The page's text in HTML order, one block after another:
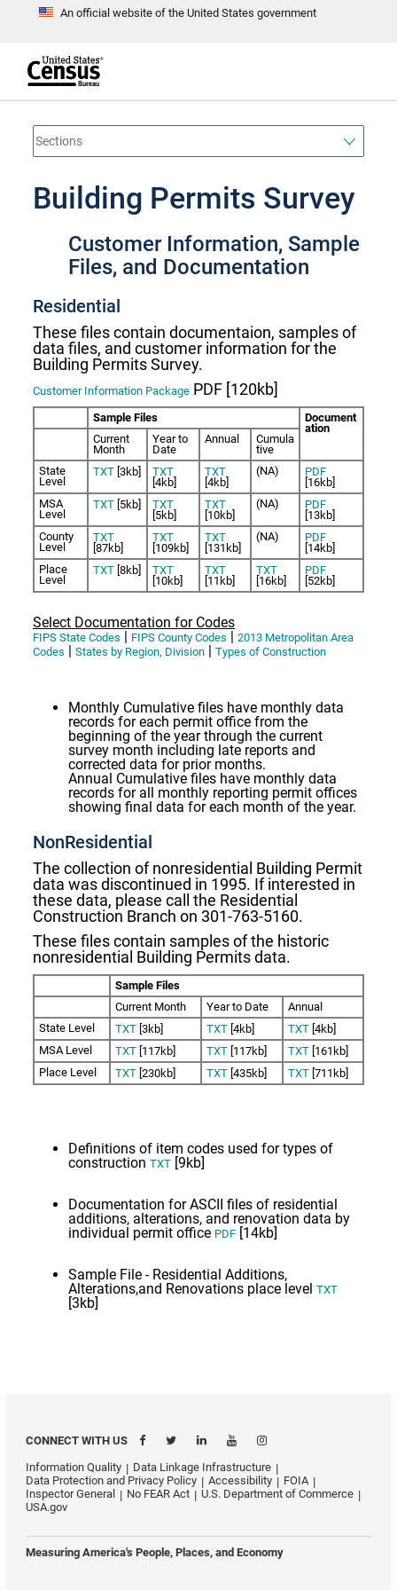
An official website of the United States government
t
Building Permits Survey
Customer Information, Sample
Files, and Documentation
Residential
These files contain documentaion, samples of
data files, and customer information for the
Building Permits Survey.
Customer Information Package PDF [120kb]
Sample Files
Document
ation
Current
Month
Year to
Date
Annual
Cumula
tive
State
Level
TXT [3kb]
TXT
[4kb]
TXT
[4kb]
(NA)
PDF
[16kb]
MSA
Level
TXT [5kb]
TXT
[5kb]
TXT
[10kb]
(NA)
PDF
[13kb]
County
Level
TXT
[87kb]
TXT
[109kb]
TXT
[131kb]
(NA)
PDF
[14kb]
Place
Level
TXT [8kb]
TXT
[10kb]
TXT
[11kb]
TXT
[16kb]
PDF
[52kb]
Select Documentation for Codes
FIPS State Codes | FIPS County Codes | 2013 Metropolitan Area
Codes | States by Region, Division | Types of Construction
Monthly Cumulative files have monthly data
records for each permit office from the
beginning of the year through the current
survey month including late reports and
corrected data for prior months.
Annual Cumulative files have monthly data
records for all monthly reporting permit offices
showing final data for each month of the year.
NonResidential
The collection of nonresidential Building Permit
data was discontinued in 1995. If interested in
these data, please call the Residential
Construction Branch on 301-763-5160.
These files contain samplesof the historic
nonresidential Building Permits data.
Sample Files
Current Month
Year to Date
Annual
State Level
TXT [3kb] TXT [4kb] TXT [4kb]
MSA Level
TXT [117kb] TXT [117kb] TXT [161kb]
Place Level
TXT [230kb] TXT [435kb] TXT [711kb]
Definitions of item codes used for types of
construction TXT [9kb]
Documentation for ASCII files of residential
additions, alterations, and renovation data by
individual permit office PDF [14kb]
Sample File - Residential Additions,
Alterations,and Renovations place level TXT
[3kb]
CONNECT WITH US
Information Quality
Data Linkage Infrastructure
Data Protection and Privacy Policy
Accessibility
FOIA
Inspector General
No FEAR Act
U.S. Department of Commerce
USA.gov
Measuring America's People, Places, and Economy